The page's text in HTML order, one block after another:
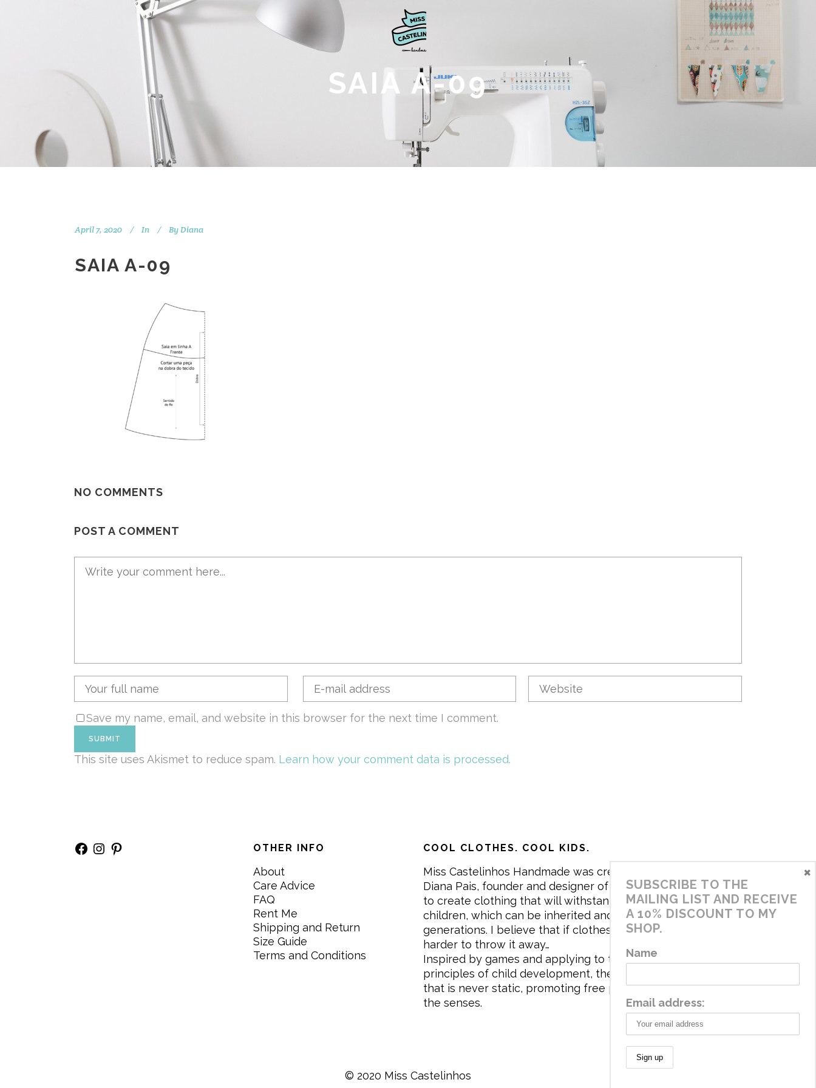
SAIA A-09
April 7, 2020 In By Diana
SAIA A-09
NO COMMENTS
POST A COMMENT
Save my name, email, and website in this browser for the next time I comment.
This site uses Akismet to reduce spam. Learn how your comment data is processed.
Facebook
Instagram
Pinterest OTHER INFO
About
Care Advice
FAQ
Rent Me
Shipping and Return
Size Guide
Terms and Conditions
COOL CLOTHES. COOL KIDS.
Miss Castelinhos Handmade was created in 2017 by me,
Diana Pais, founder and designer of the brand. My mission is
to create clothing that will withstand the daily life of
children, which can be inherited and carry memories through
generations. I believe that if clothes tell a story, it will be
harder to throw it away…
Inspired by games and applying to the aesthetics the
principles of child development, the brand has a universe
that is never static, promoting free play and stimulating all
the senses.
© 2020 Miss Castelinhos
SUBSCRIBE TO THE
MAILING LIST AND RECEIVE
A 10% DISCOUNT TO MY
SHOP.
Name
Email address:
×